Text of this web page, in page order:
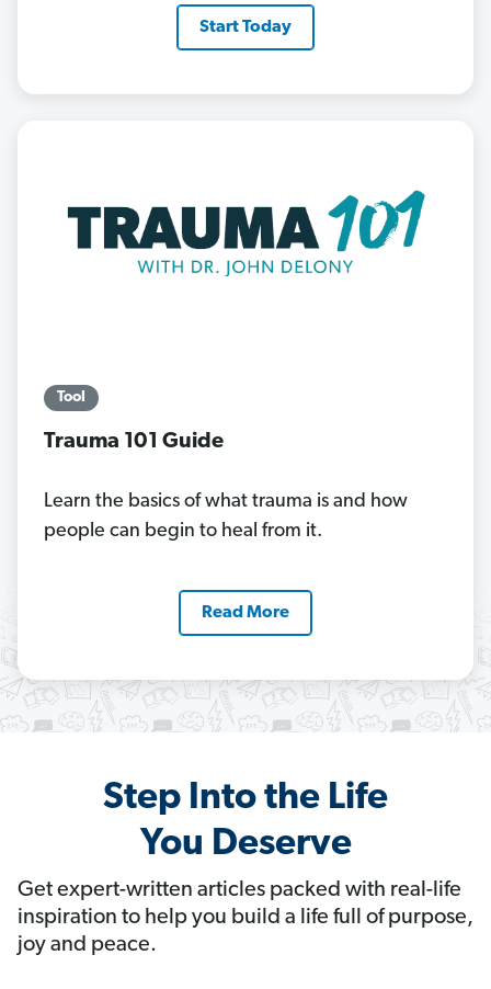
Start Today
Tool
Trauma 101 Guide
Learn the basics of what trauma is and how
people can begin to heal from it.
Read More
Step Into the Life
You Deserve
Get expert-written articles packed with real-life
inspiration to help you build a life full of purpose,
joy and peace.